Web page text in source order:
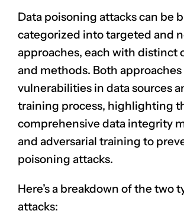
Data poisoning attacks can be
categorized into targeted and
approaches, each with distinct
and methods. Both
vulnerabilities in data sources
training process, highlighting
comprehensive data integrity
and adversarial training to
poisoning attacks.
Here’s a breakdown of the two
attacks: